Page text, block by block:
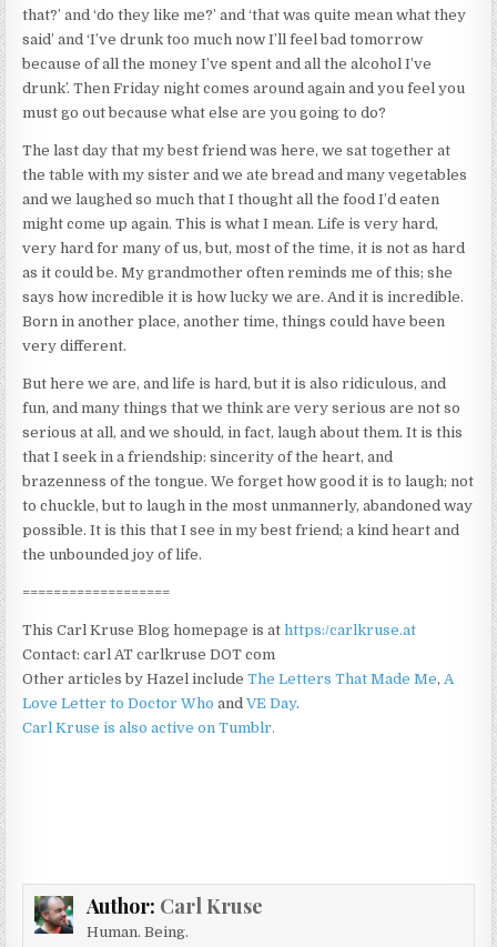
that?’ and ‘do they like me?’ and ‘that was quite mean what they
said’ and ‘I’ve drunk too much now I’ll feel bad tomorrow
because of all the money I’ve spent and all the alcohol I’ve
drunk’. Then Friday night comes around again and you feel you
must go out because what else are you going to do?
The last day that my best friend was here, we sat together at
the table with my sister and we ate bread and many vegetables
and we laughed so much that I thought all the food I’d eaten
might come up again. This is what I mean. Life is very hard,
very hard for many of us, but, most of the time, it is not as hard
as it could be. My grandmother often reminds me of this; she
says how incredible it is how lucky we are. And it is incredible.
Born in another place, another time, things could have been
very different.
But here we are, and life is hard, but it is also ridiculous, and
fun, and many things that we think are very serious are not so
serious at all, and we should, in fact, laugh about them. It is this
that I seek in a friendship: sincerity of the heart, and
brazenness of the tongue. We forget how good it is to laugh; not
to chuckle, but to laugh in the most unmannerly, abandoned way
possible. It is this that I see in my best friend; a kind heart and
the unbounded joy of life.
===================
This Carl Kruse Blog homepage is athttps:/carlkruse.at
Contact: carl AT carlkruse DOT com
Other articles by Hazel includeThe Letters That Made Me, A
Love Letter to Doctor Who andVE Day.
Carl Kruse is also active on Tumblr.
Author: Carl Kruse
Human. Being.